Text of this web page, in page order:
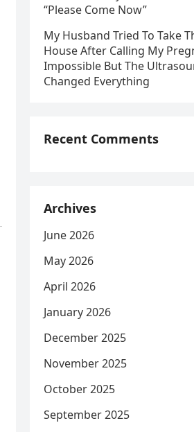
“Please Come Now”
My Husband Tried To Take
House After Calling My
Impossible But The
Changed Everything
Recent Comments
Archives
June 2026
May 2026
April 2026
January 2026
December 2025
November 2025
October 2025
September 2025